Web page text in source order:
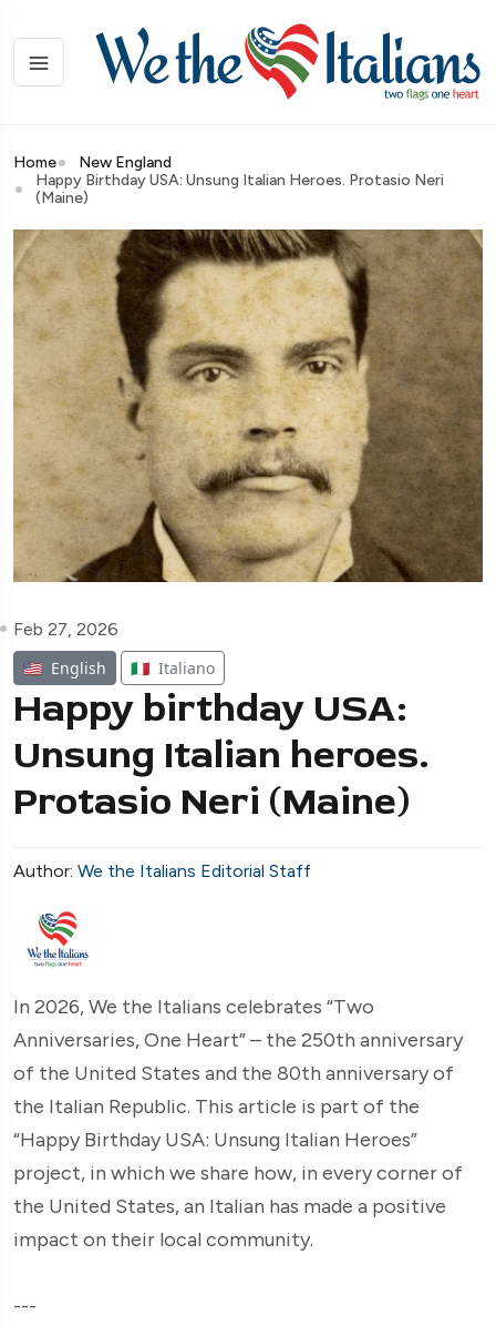
Home
New England
Happy Birthday USA: Unsung Italian Heroes. Protasio Neri
(Maine)
Feb 27, 2026
🇺🇸 English 🇮🇹 Italiano
Happy birthday USA:
Unsung Italian heroes.
Protasio Neri (Maine)
Author: We the Italians Editorial Staff
In 2026, We the Italians celebrates “Two
Anniversaries, One Heart” – the 250th anniversary
of the United States and the 80th anniversary of
the Italian Republic. This article is part of the
“Happy Birthday USA: Unsung Italian Heroes”
project, in which we share how, in every corner of
the United States, an Italian has made a positive
impact on their local community.
---